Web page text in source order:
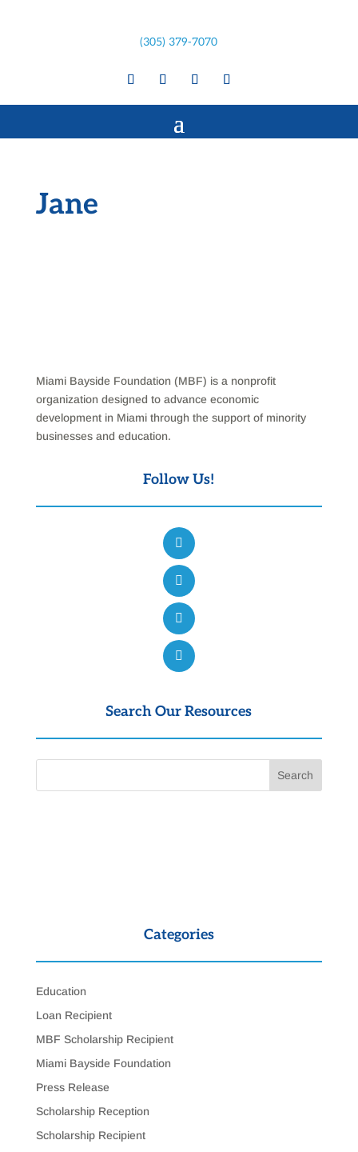
(305) 379-7070
Jane
Miami Bayside Foundation (MBF) is a nonprofit
organization designed to advance economic
development in Miami through the support of minority
businesses and education.
Follow Us!
Search Our Resources
Categories
Education
Loan Recipient
MBF Scholarship Recipient
Miami Bayside Foundation
Press Release
Scholarship Reception
Scholarship Recipient